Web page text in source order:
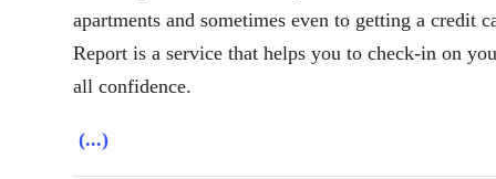
apartments and sometimes even to getting a credit
Report is a service that helps you to check-in on
all confidence.
(...)